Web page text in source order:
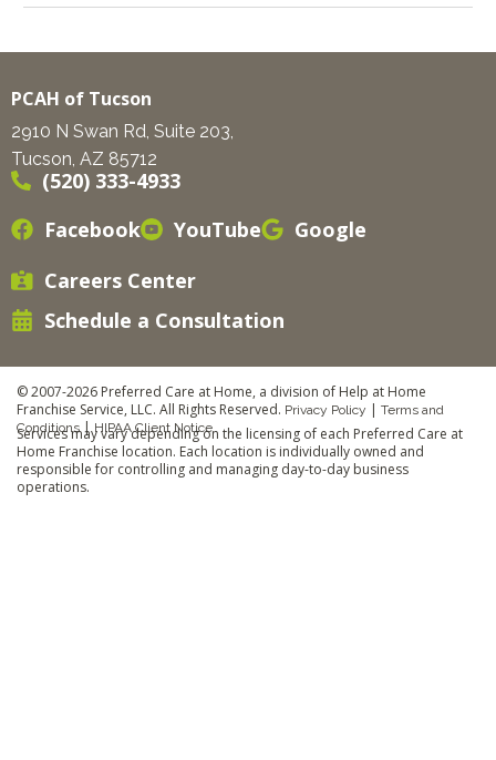
PCAH of Tucson
2910 N Swan Rd, Suite 203,
Tucson, AZ 85712
(520) 333-4933
Facebook
YouTube
Google
Careers Center
Schedule a Consultation
© 2007-2026 Preferred Care at Home, a division of Help at Home
Franchise Service, LLC. All Rights Reserved. Privacy Policy | Terms and
Conditions|HIPAA Client Notice
Services may vary depending on the licensing of each Preferred Care at
Home Franchise location. Each location is individually owned and
responsible for controlling and managing day-to-day business
operations.